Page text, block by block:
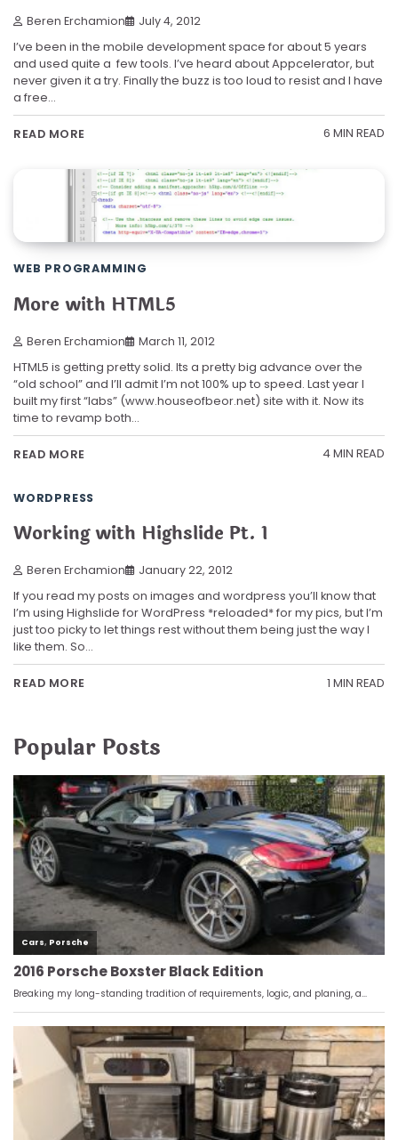
Beren Erchamion July 4, 2012
I’ve been in the mobile development space for about 5 years
and used quite a few tools. I’ve heard about Appcelerator, but
never given it a try. Finally the buzz is too loud to resist and I have
a free…
READ MORE 6 MIN READ
WEB PROGRAMMING
More with HTML5
Beren Erchamion March 11, 2012
HTML5 is getting pretty solid. Its a pretty big advance over the
“old school” and I’ll admit I’m not 100% up to speed. Last year I
built my first “labs” (www.houseofbeor.net) site with it. Now its
time to revamp both…
READ MORE 4 MIN READ
WORDPRESS
Working with Highslide Pt. 1
Beren Erchamion January 22, 2012
If you read my posts on images and wordpress you’ll know that
I’m using Highslide for WordPress *reloaded* for my pics, but I’m
just too picky to let things rest without them being just the way I
like them. So…
READ MORE 1 MIN READ
Popular Posts